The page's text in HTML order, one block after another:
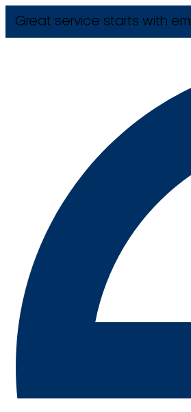
Great service starts with